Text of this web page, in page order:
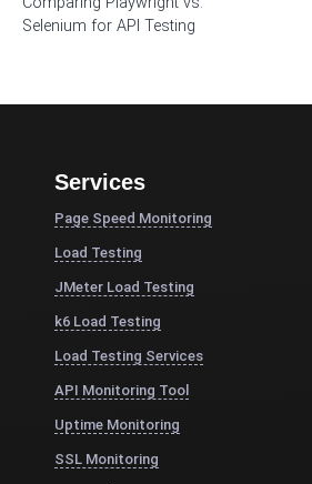
Selenium for API Testing
Services
Page Speed Monitoring
Load Testing
JMeter Load Testing
k6 Load Testing
Load Testing Services
API Monitoring Tool
Uptime Monitoring
SSL Monitoring